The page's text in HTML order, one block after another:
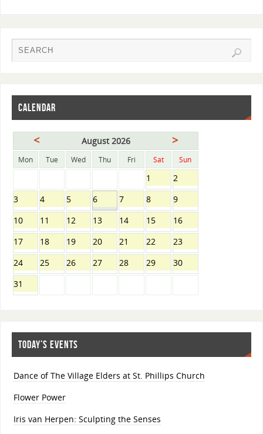
CALENDAR
< August 2026 >
Mon Tue Wed Thu Fri Sat Sun
1
2
3
4 5 6 7 8
9
10
11 12 13 14 15
16
17
18 19 20 21 22
23
24
25 26 27 28 29
30
31
TODAY’S EVENTS
Dance of The Village Elders at St. Phillips Church
Flower Power
Iris van Herpen: Sculpting the Senses